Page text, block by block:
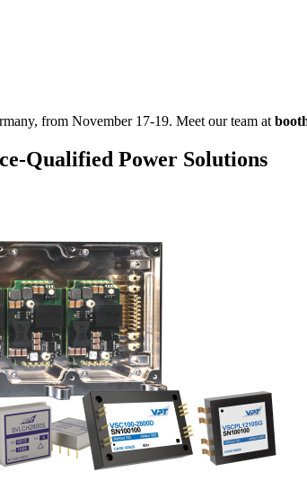
from November 17-19. Meet our team at
Qualified Power Solutions